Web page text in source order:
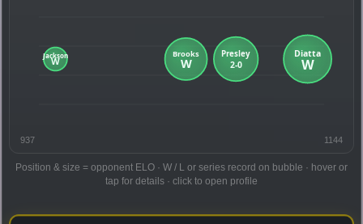
937 1144
Position & size = opponent ELO · W / L or series record on bubble · hover or
tap for details · click to open profile